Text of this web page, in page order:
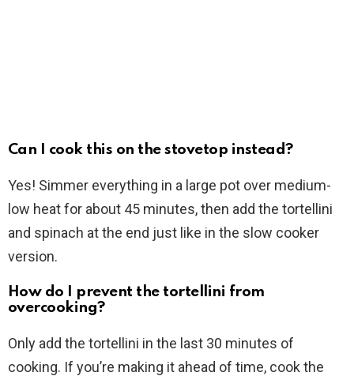
Can I cook this on the stovetop instead?
Yes! Simmer everything in a large pot over medium-
low heat for about 45 minutes, then add the tortellini
and spinach at the end just like in the slow cooker
version.
How do I prevent the tortellini from
overcooking?
Only add the tortellini in the last 30 minutes of
cooking. If you’re making it ahead of time, cook the